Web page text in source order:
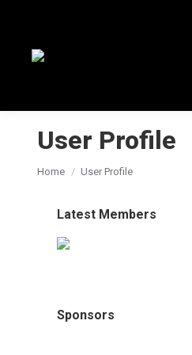
User Profile
You are here:
Home User Profile
Latest Members
Sponsors